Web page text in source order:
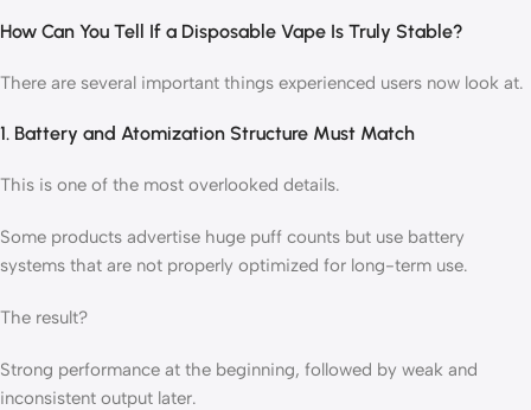
How Can You Tell If a Disposable Vape Is Truly Stable?
There are several important things experienced users now look at.
1. Battery and Atomization Structure Must Match
This is one of the most overlooked details.
Some products advertise huge puff counts but use battery
systems that are not properly optimized for long-term use.
The result?
Strong performance at the beginning, followed by weak and
inconsistent output later.